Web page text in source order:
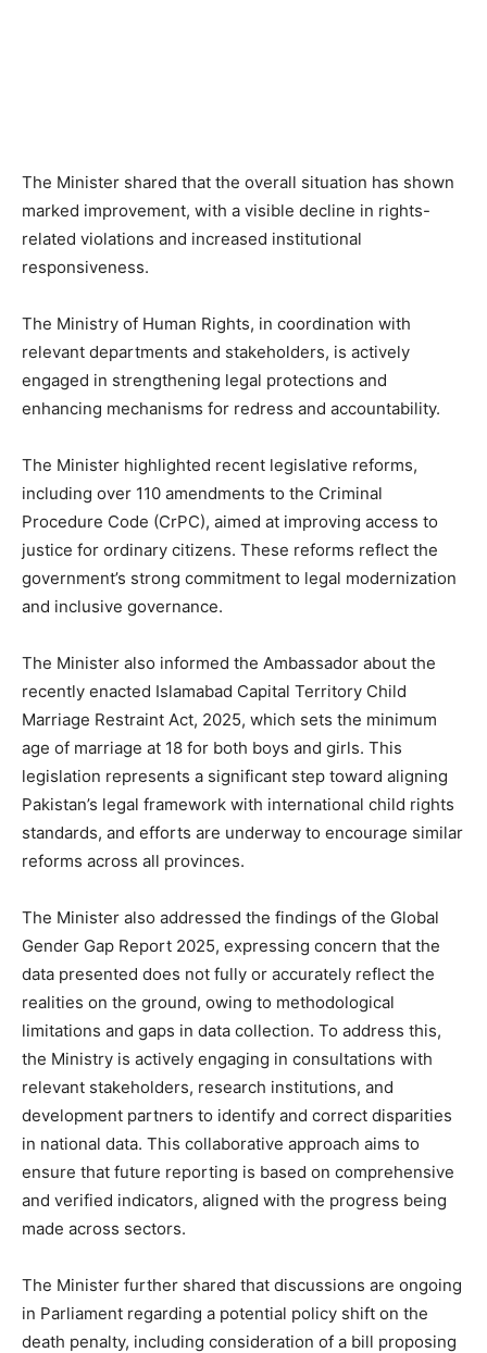
The Minister shared that the overall situation has shown
marked improvement, with a visible decline in rights-
related violations and increased institutional
responsiveness.
The Ministry of Human Rights, in coordination with
relevant departments and stakeholders, is actively
engaged in strengthening legal protections and
enhancing mechanisms for redress and accountability.
The Minister highlighted recent legislative reforms,
including over 110 amendments to the Criminal
Procedure Code (CrPC), aimed at improving access to
justice for ordinary citizens. These reforms reflect the
government’s strong commitment to legal modernization
and inclusive governance.
The Minister also informed the Ambassador about the
recently enacted Islamabad Capital Territory Child
Marriage Restraint Act, 2025, which sets the minimum
age of marriage at 18 for both boys and girls. This
legislation represents a significant step toward aligning
Pakistan’s legal framework with international child rights
standards, and efforts are underway to encourage similar
reforms across all provinces.
The Minister also addressed the findings of the Global
Gender Gap Report 2025, expressing concern that the
data presented does not fully or accurately reflect the
realities on the ground, owing to methodological
limitations and gaps in data collection. To address this,
the Ministry is actively engaging in consultations with
relevant stakeholders, research institutions, and
development partners to identify and correct disparities
in national data. This collaborative approach aims to
ensure that future reporting is based on comprehensive
and verified indicators, aligned with the progress being
made across sectors.
The Minister further shared that discussions are ongoing
in Parliament regarding a potential policy shift on the
death penalty, including consideration of a bill proposing